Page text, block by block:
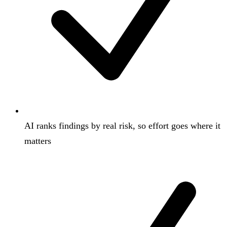
AI ranks findings by real risk, so effort goes where it
matters